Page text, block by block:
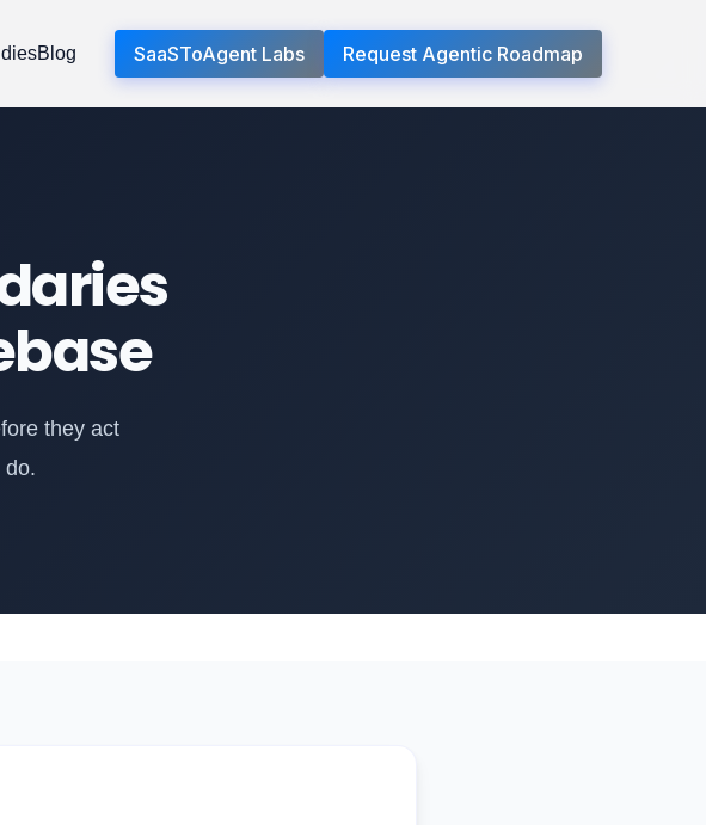
Blog SaaSToAgent Labs Request Agentic Roadmap
they act
do.